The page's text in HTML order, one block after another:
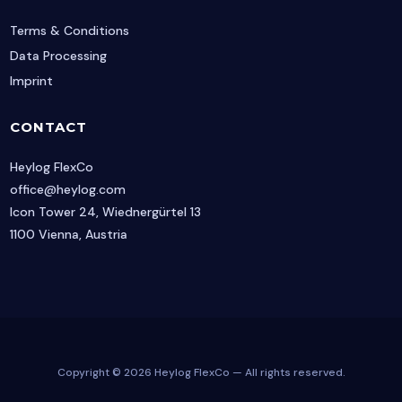
Terms & Conditions
Data Processing
Imprint
CONTACT
Heylog FlexCo
office@heylog.com
Icon Tower 24, Wiednergürtel 13
1100 Vienna, Austria
Copyright © 2026 Heylog FlexCo — All rights reserved.